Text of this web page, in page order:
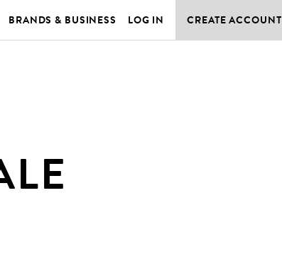
BRANDS & BUSINESS LOG IN CREATE ACCOUNT